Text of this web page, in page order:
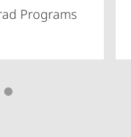
Programs